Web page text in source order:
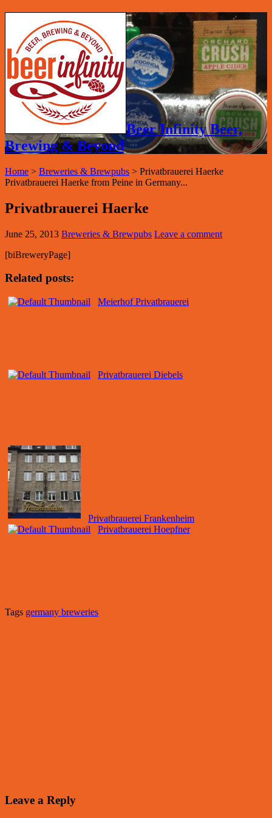
Beer Infinity Beer,
Brewing & Beyond
Home > Breweries & Brewpubs > Privatbrauerei Haerke
Privatbrauerei Haerke from Peine in Germany...
Privatbrauerei Haerke
June 25, 2013 Breweries & Brewpubs Leave a comment
[biBreweryPage]
Related posts:
Meierhof Privatbrauerei
Privatbrauerei Diebels
Privatbrauerei Frankenheim
Privatbrauerei Hoepfner
Tags germany breweries
Leave a Reply